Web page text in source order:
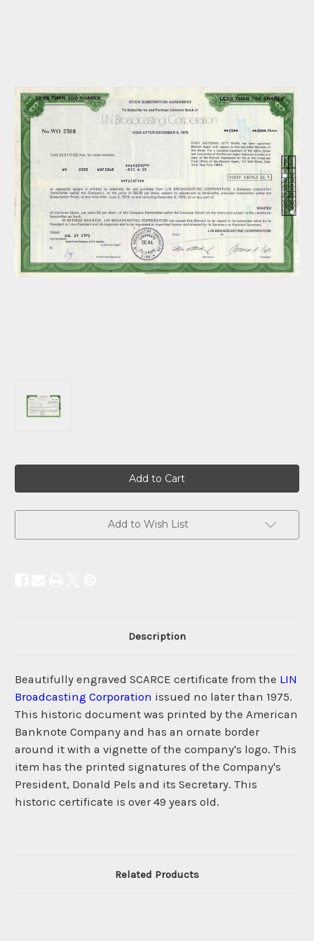
Add to Wish List
Description
Beautifully engraved SCARCE certificate from the LIN
Broadcasting Corporation issued no later than 1975.
This historic document was printed by the American
Banknote Company and has an ornate border
around it with a vignette of the company's logo. This
item has the printed signatures of the Company's
President, Donald Pels and its Secretary. This
historic certificate is over 49 years old.
Related Products